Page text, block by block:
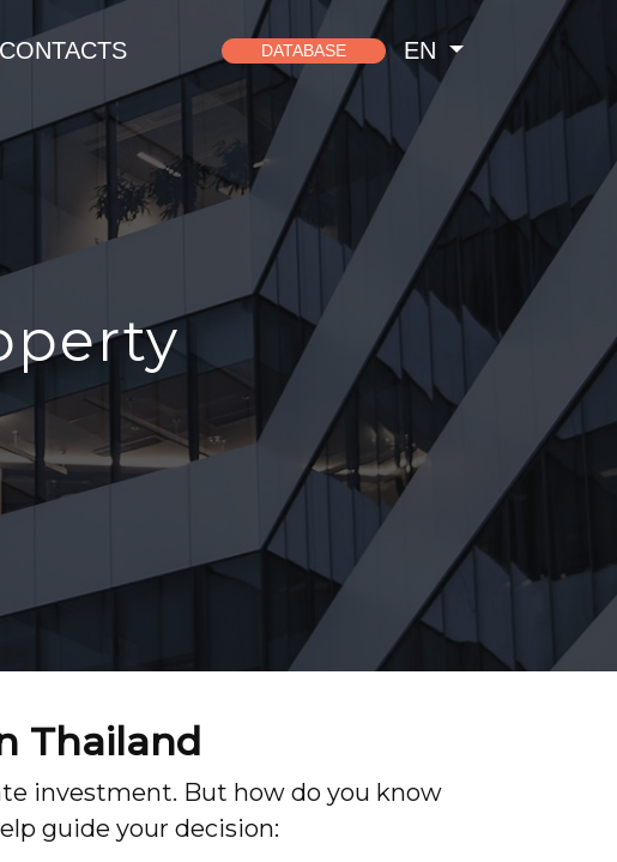
DATABASE EN
Thailand
investment. But how do you know
guide your decision: